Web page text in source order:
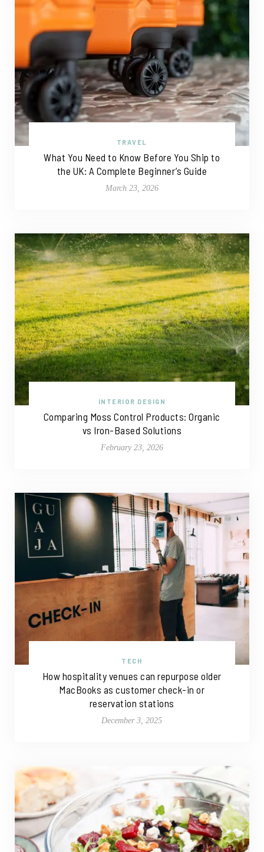
TRAVEL
What You Need to Know Before You Ship to
the UK: A Complete Beginner’s Guide
March 23, 2026
INTERIOR DESIGN
Comparing Moss Control Products: Organic
vs Iron-Based Solutions
February 23, 2026
TECH
How hospitality venues can repurpose older
MacBooks as customer check-in or
reservation stations
December 3, 2025